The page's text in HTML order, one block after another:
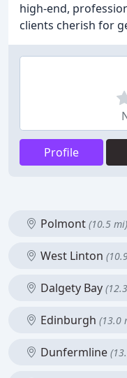
high-end,
clients cherish for
Profile
Polmont (10.5 mi)
West Linton
Dalgety Bay
Edinburgh (13.0
Dunfermline